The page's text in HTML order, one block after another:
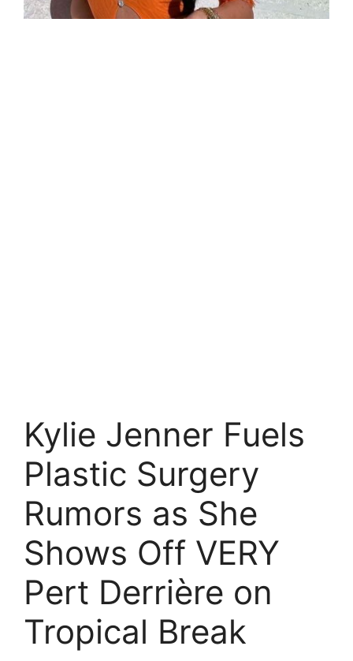
Kylie Jenner Fuels
Plastic Surgery
Rumors as She
Shows Off VERY
Pert Derrière on
Tropical Break